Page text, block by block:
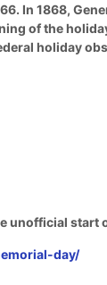
In 1868,
of the
holiday
unofficial start
day/